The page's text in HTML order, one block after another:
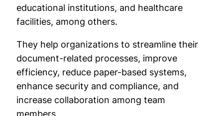
educational institutions, and healthcare
facilities, among others.
They help organizations to streamline their
document-related processes, improve
efficiency, reduce paper-based systems,
enhance security and compliance, and
increase collaboration among team
members.